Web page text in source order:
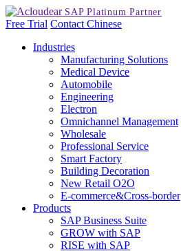
Free Trial Contact Chinese
Industries
Manufacturing Solutions
Medical Device
Automobile
Engineering
Electron
Omnichannel Management
Wholesale
Professional Service
Smart Factory
Building Decoration
New Retail O2O
E-commerce&Cross-border
Products
SAP Business Suite
GROW with SAP
RISE with SAP